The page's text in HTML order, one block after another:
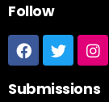
Follow
Submissions